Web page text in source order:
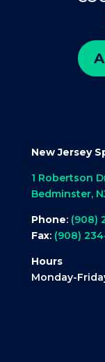
New Jersey
1 Robertson
Bedminster,
Phone: (908)
Fax: (908)
Hours
Monday-